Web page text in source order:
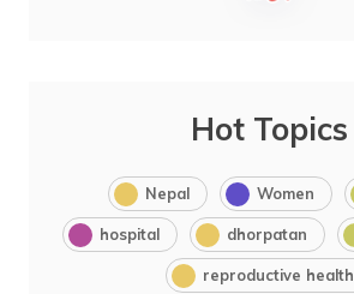
Hot Topics
Nepal Women
hospital dhorpatan
reproductive health